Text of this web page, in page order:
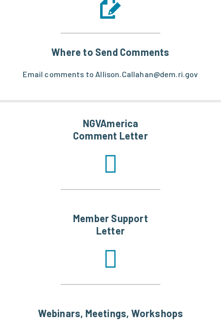
Where to Send Comments
Email comments to Allison.Callahan@dem.ri.gov
NGVAmerica
Comment Letter
Member Support
Letter
Webinars, Meetings, Workshops